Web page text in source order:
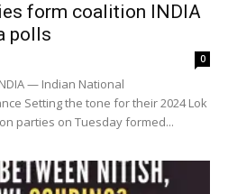
form coalition INDIA
polls
0
— Indian National
Setting the tone for their 2024 Lok
parties on Tuesday formed...